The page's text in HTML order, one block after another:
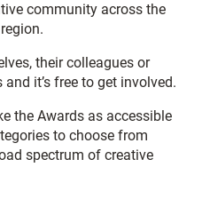
community across the
their colleagues or
it’s free to get involved.
the Awards as accessible
to choose from
spectrum of creative